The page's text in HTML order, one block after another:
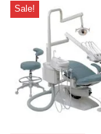
Sale!